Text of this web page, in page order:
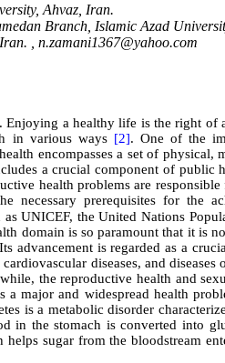
Ahvaz, Iran.
Branch, Islamic Azad
, n.zamani1367@yahoo.com
. Enjoying a healthy life is the right of
in various ways [2]. One of the
encompasses a set of physical,
a crucial component of public
health problems are
necessary prerequisites for the
UNICEF, the United Nations
domain is so paramount that it is
is regarded as a
diseases, and diseases
the reproductive health and
major and widespread health
is a metabolic disorder
in the stomach is converted into
sugar from the bloodstream